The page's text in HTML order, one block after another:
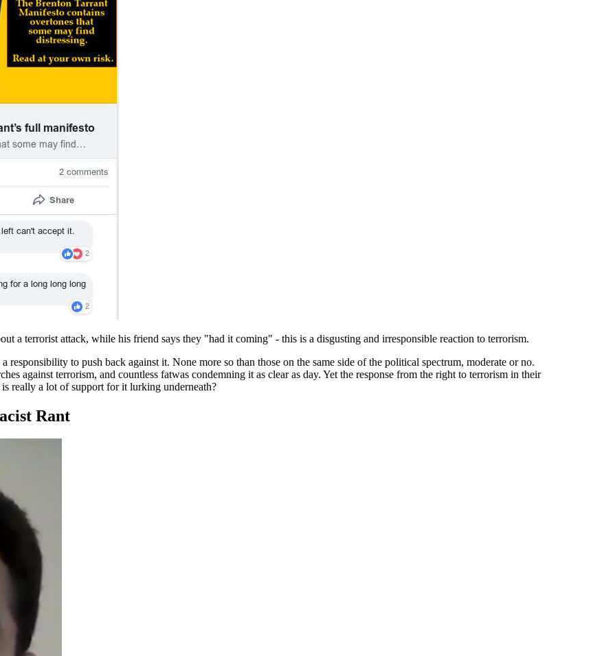
a terrorist attack, while his friend says they "had it coming" - this is a disgusting and irresponsible reaction to terrorism.
responsibility to push back against it. None more so than those on the same side of the political spectrum, moderate or no.
against terrorism, and countless fatwas condemning it as clear as day. Yet the response from the right to terrorism in their
really a lot of support for it lurking underneath?
Rant